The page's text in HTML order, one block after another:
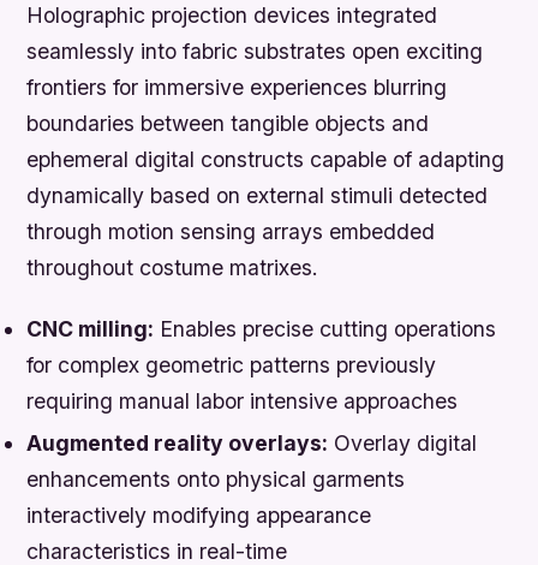
Holographic projection devices integrated
seamlessly into fabric substrates open exciting
frontiers for immersive experiences blurring
boundaries between tangible objects and
ephemeral digital constructs capable of adapting
dynamically based on external stimuli detected
through motion sensing arrays embedded
throughout costume matrixes.
CNC milling: Enables precise cutting operations
for complex geometric patterns previously
requiring manual labor intensive approaches
Augmented reality overlays: Overlay digital
enhancements onto physical garments
interactively modifying appearance
characteristics in real-time